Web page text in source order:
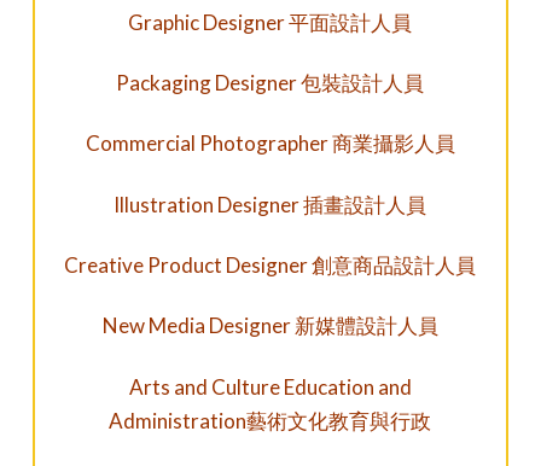
Graphic Designer 平面設計人員
Packaging Designer 包裝設計人員
Commercial Photographer 商業攝影人員
Illustration Designer 插畫設計人員
Creative Product Designer 創意商品設計人員
New Media Designer新媒體設計人員
Arts and Culture Education and
Administration藝術文化教育與行政